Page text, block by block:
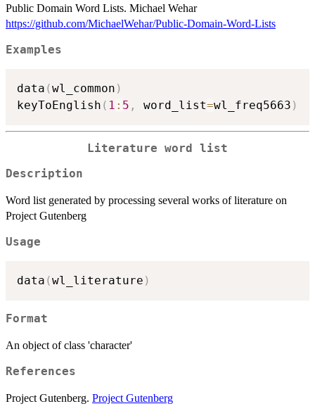
Public Domain Word Lists. Michael Wehar
https://github.com/MichaelWehar/Public-Domain-Word-Lists
Examples
data (wl_common )
keyToEnglish ( 1 : 5 , word_list=wl_freq5663 )
Literature word list
Description
Word list generated by processing several works of literature on
Project Gutenberg
Usage
data (wl_literature )
Format
An object of class 'character'
References
Project Gutenberg. Project Gutenberg